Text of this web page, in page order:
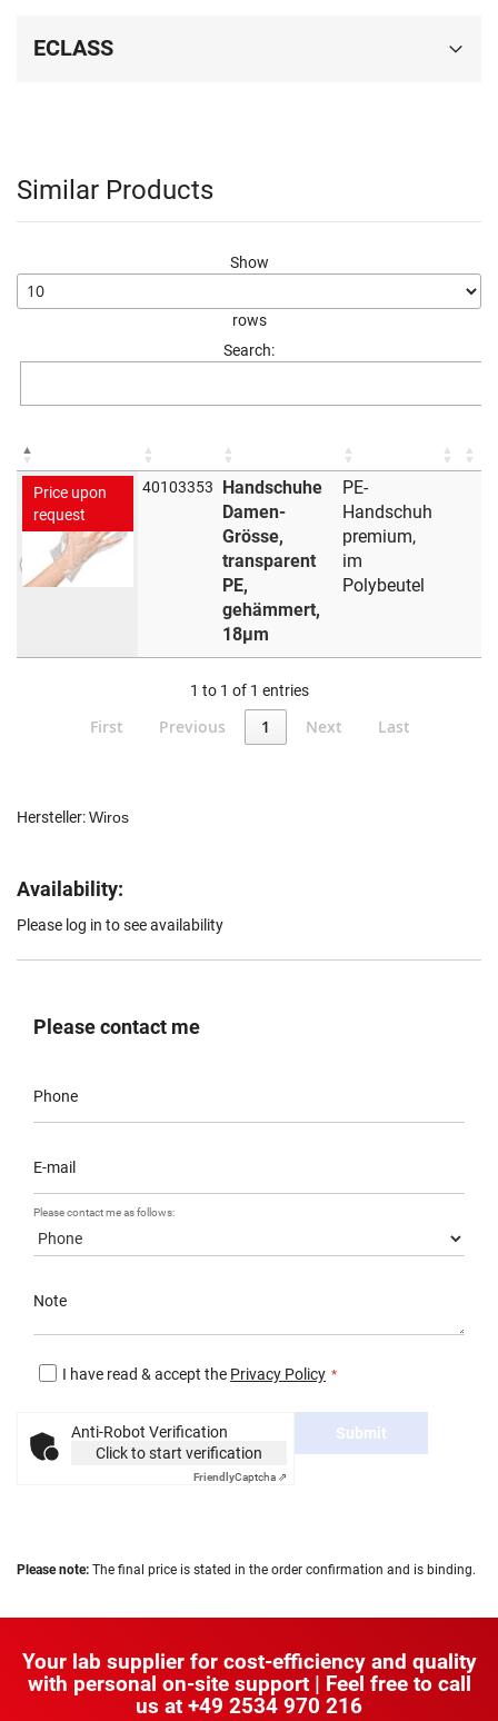
Hersteller:Wiros
Availability:
Please log in to see availability
Please contact me
Phone
E-mail
Please contact me as follows:
Note
I have read & accept the Privacy Policy
Anti-Robot Verification
Click to start verification
FriendlyCaptcha ⇗
Submit
ECLASS
Similar Products
Show
rows
Search:
Price upon
request
40103353
Handschuhe
Damen-
Grösse,
transparent
PE,
gehämmert,
18µm
PE-
Handschuh
premium,
im
Polybeutel
1 to 1 of 1 entries
First Previous 1 Next Last
Please note: The final price is stated in the order confirmation and is binding.
Your lab supplier for cost-efficiency and quality
with personal on-site support | Feel free to call
us at +49 2534 970 216